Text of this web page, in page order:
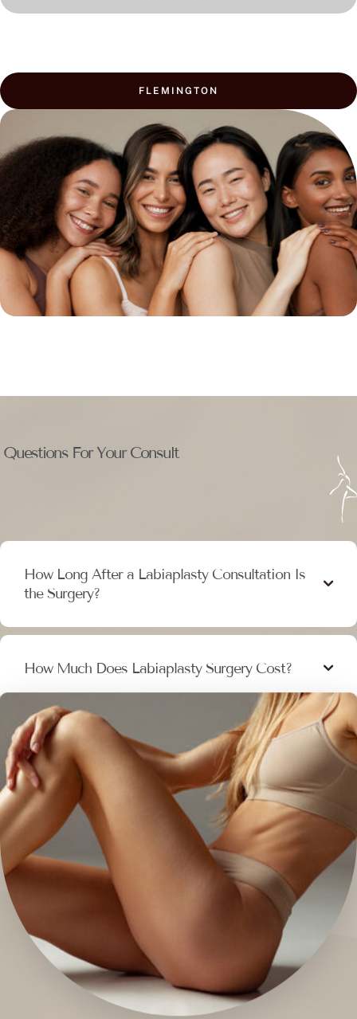
FLEMINGTON
Questions For Your Consult
How Long After a Labiaplasty Consultation Is
the Surgery?
How Much Does Labiaplasty Surgery Cost?